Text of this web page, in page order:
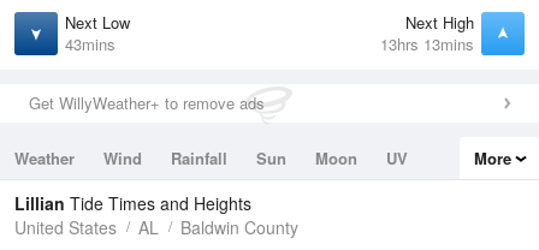
Next Low
43mins
Next High
13hrs 13mins
Get WillyWeather+ to remove ads
Weather Wind Rainfall Sun Moon
UV
Tides
Swell
More
Lillian Tide Times and Heights
United States
AL Baldwin County